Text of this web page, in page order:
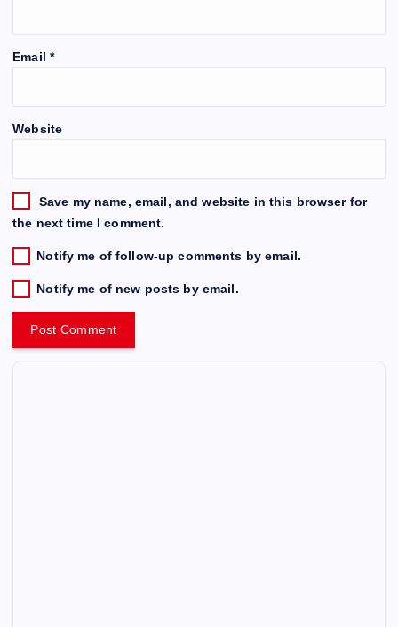
Email *
Website
Save my name, email, and website in this browser for
the next time I comment.
Notify me of follow-up comments by email.
Notify me of new posts by email.